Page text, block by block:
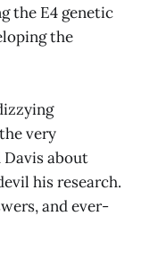
the E4 genetic
the
very
about
his research.
and ever-